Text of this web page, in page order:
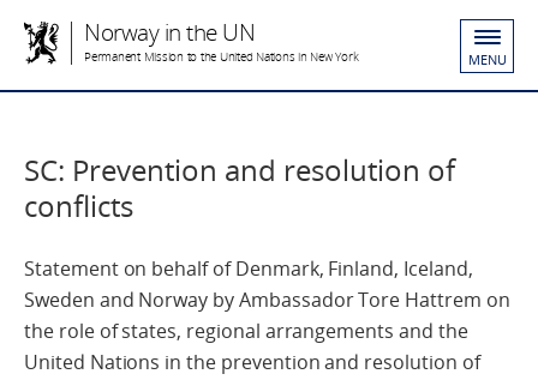
Norway in the UN
Permanent Mission to the United Nations in New York MENU
SC: Prevention and resolution of
conflicts
Statement on behalf of Denmark, Finland, Iceland,
Sweden and Norway by Ambassador Tore Hattrem on
the role of states, regional arrangements and the
United Nations in the prevention and resolution of